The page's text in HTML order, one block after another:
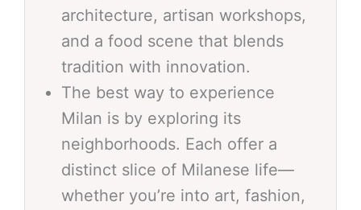
architecture, artisan workshops,
and a food scene that blends
tradition with innovation.
The best way to experience
Milan is by exploring its
neighborhoods. Each offer a
distinct slice of Milanese life—
whether you’re into art, fashion,